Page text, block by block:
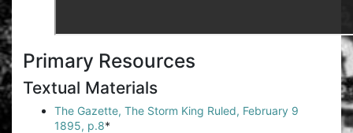
Primary Resources
Textual Materials
The Gazette, The Storm King Ruled, February 9
1895, p.8*